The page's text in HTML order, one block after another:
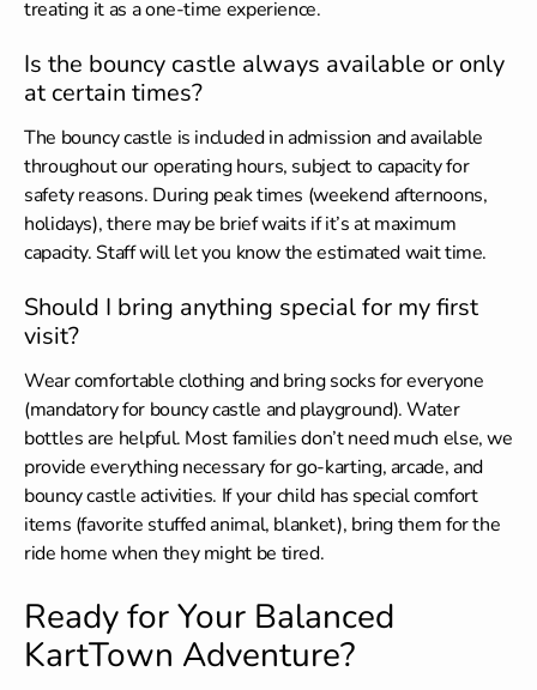
treating it as a one-time experience.
Is the bouncy castle always available or only
at certain times?
The bouncy castle is included in admission and available
throughout our operating hours, subject to capacity for
safety reasons. During peak times (weekend afternoons,
holidays), there may be brief waits if it’s at maximum
capacity. Staff will let you know the estimated wait time.
Should I bring anything special for my first
visit?
Wear comfortable clothing and bring socks for everyone
(mandatory for bouncy castle and playground). Water
bottles are helpful. Most families don’t need much else, we
provide everything necessary for go-karting, arcade, and
bouncy castle activities. If your child has special comfort
items (favorite stuffed animal, blanket), bring them for the
ride home when they might be tired.
Ready for Your Balanced
KartTown Adventure?